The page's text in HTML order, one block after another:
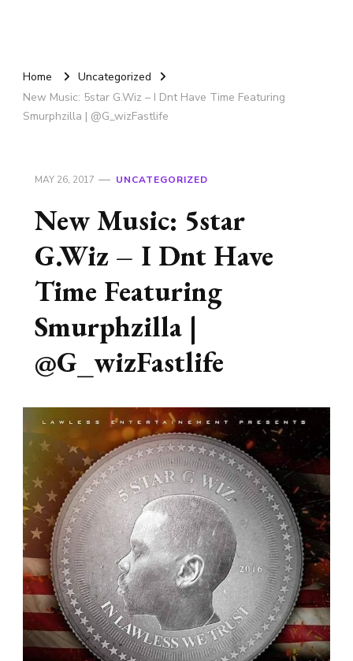
Home
Uncategorized
New Music: 5star G.Wiz – I Dnt Have Time Featuring
Smurphzilla | @G_wizFastlife
MAY 26, 2017 UNCATEGORIZED
New Music: 5star
G.Wiz – I Dnt Have
Time Featuring
Smurphzilla |
@G_wizFastlife